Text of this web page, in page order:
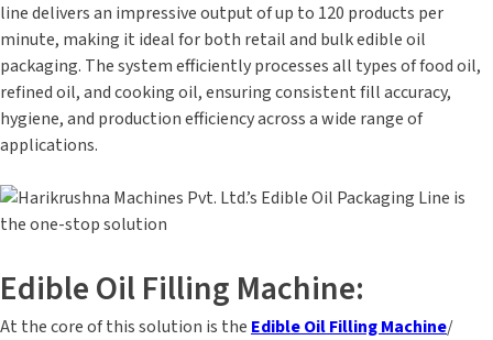
line delivers an impressive output of up to 120 products per
minute, making it ideal for both retail and bulk edible oil
packaging. The system efficiently processes all types of food oil,
refined oil, and cooking oil, ensuring consistent fill accuracy,
hygiene, and production efficiency across a wide range of
applications.
Edible Oil Filling Machine:
At the core of this solution is the Edible Oil Filling Machine/